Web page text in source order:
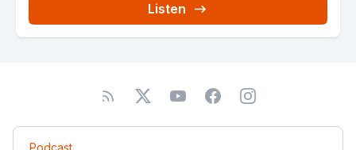
Listen
Podcast